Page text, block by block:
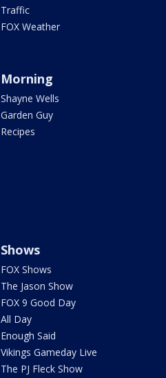
Traffic
FOX Weather
Morning
Shayne Wells
Garden Guy
Recipes
Shows
FOX Shows
The Jason Show
FOX 9 Good Day
All Day
Enough Said
Vikings Gameday Live
The PJ Fleck Show